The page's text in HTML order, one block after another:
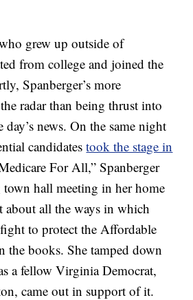
grew up outside of
from college and joined the
Spanberger’s more
radar than being thrust into
day’s news. On the same night
candidatestook the stage in
For All,” Spanberger
town hall meeting in her home
all the ways in which
to protect the Affordable
the books. She tamped down
a fellow Virginia Democrat,
came out in support of it.